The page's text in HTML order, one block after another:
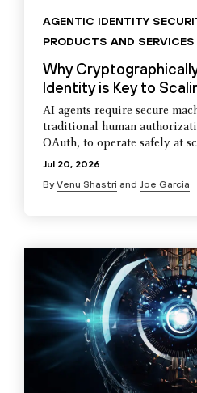
AGENTIC IDENTITY
PRODUCTS AND SERVICES
Why
Identity is Key to
AI agents require secure
traditional human
OAuth, to operate safely at
Jul 20, 2026
ByVenu Shastri and Joe Garcia